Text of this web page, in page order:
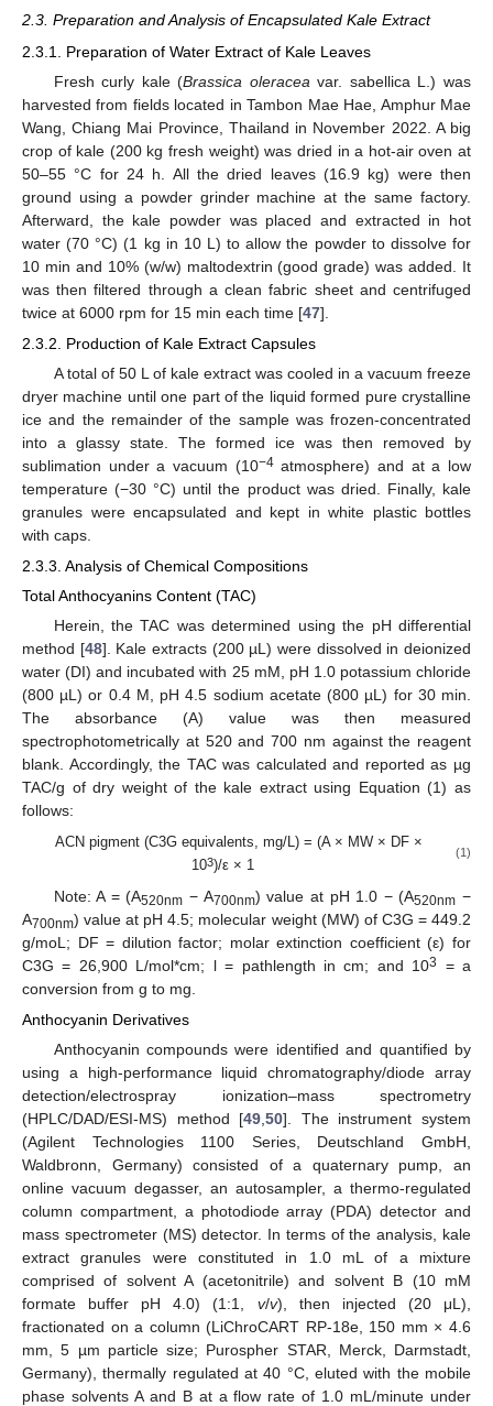
2.3. Preparation and Analysis of Encapsulated Kale Extract
2.3.1. Preparation of Water Extract of Kale Leaves
Fresh curly kale (Brassica oleracea var. sabellica L.) was
harvested from fields located in Tambon Mae Hae, Amphur Mae
Wang, Chiang Mai Province, Thailand in November 2022. A big
crop of kale (200 kg fresh weight) was dried in a hot-air oven at
50–55 °C for 24 h. All the dried leaves (16.9 kg) were then
ground using a powder grinder machine at the same factory.
Afterward, the kale powder was placed and extracted in hot
water (70 °C) (1 kg in 10 L) to allow the powder to dissolve for
10 min and 10% (w/w) maltodextrin (good grade) was added. It
was then filtered through a clean fabric sheet and centrifuged
twice at 6000 rpm for 15 min each time [47].
2.3.2. Production of Kale Extract Capsules
A total of 50 L of kale extract was cooled in a vacuum freeze
dryer machine until one part of the liquid formed pure crystalline
ice and the remainder of the sample was frozen-concentrated
into a glassy state. The formed ice was then removed by
sublimation under a vacuum (10−4atmosphere) and at a low
temperature (−30 °C) until the product was dried. Finally, kale
granules were encapsulated and kept in white plastic bottles
with caps.
2.3.3. Analysis of Chemical Compositions
Total Anthocyanins Content (TAC)
Herein, the TAC was determined using the pH differential
method [48]. Kale extracts (200 µL) were dissolved in deionized
water (DI) and incubated with 25 mM, pH 1.0 potassium chloride
(800 µL) or 0.4 M, pH 4.5 sodium acetate (800 µL) for 30 min.
The absorbance (A) value was then measured
spectrophotometrically at 520 and 700 nm against the reagent
blank. Accordingly, the TAC was calculated and reported as µg
TAC/g of dry weight of the kale extract using Equation (1) as
follows:
ACN pigment (C3G equivalents, mg/L) = (A × MW × DF ×
103)/ε × 1
(1)
Note: A = (A520nm − A700nm) value at pH 1.0 − (A520nm −
A700nm) value at pH 4.5; molecular weight (MW) of C3G = 449.2
g/moL; DF = dilution factor; molar extinction coefficient (ε) for
C3G = 26,900 L/mol*cm; l = pathlength in cm; and 103
= a
conversion from g to mg.
Anthocyanin Derivatives
Anthocyanin compounds were identified and quantified by
using a high-performance liquid chromatography/diode array
detection/electrospray ionization–mass spectrometry
(HPLC/DAD/ESI-MS) method [49 ,50]. The instrument system
(Agilent Technologies 1100 Series, Deutschland GmbH,
Waldbronn, Germany) consisted of a quaternary pump, an
online vacuum degasser, an autosampler, a thermo-regulated
column compartment, a photodiode array (PDA) detector and
mass spectrometer (MS) detector. In terms of the analysis, kale
extract granules were constituted in 1.0 mL of a mixture
comprised of solvent A (acetonitrile) and solvent B (10 mM
formate buffer pH 4.0) (1:1, v/v), then injected (20 μL),
fractionated on a column (LiChroCART RP-18e, 150 mm × 4.6
mm, 5 µm particle size; Purospher STAR, Merck, Darmstadt,
Germany), thermally regulated at 40 °C, eluted with the mobile
phase solvents A and B at a flow rate of 1.0 mL/minute under